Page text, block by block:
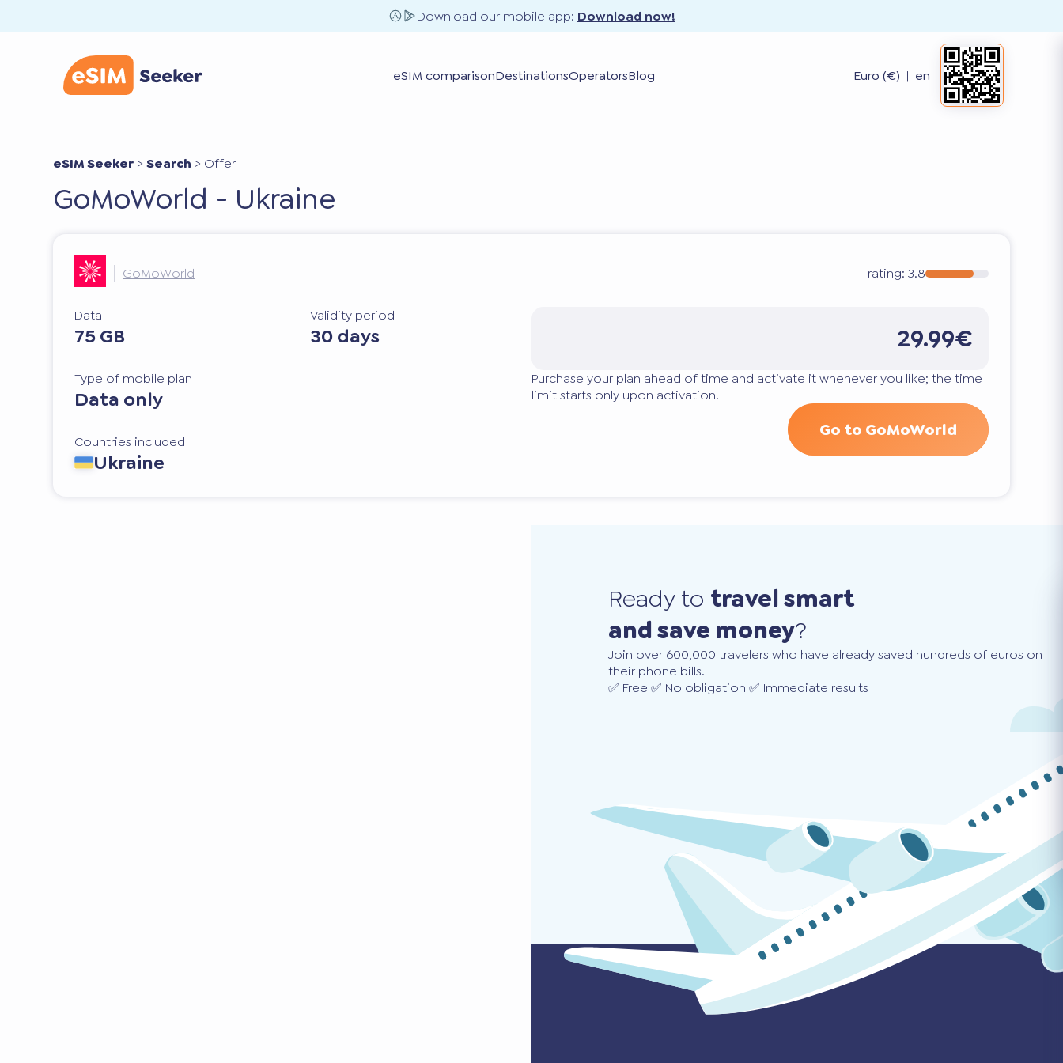
Download our mobile app: Download now!
eSIM comparisonDestinationsOperatorsBlog Euro (€) | en
eSIM Seeker >Search > Offer
GoMoWorld - Ukraine
GoMoWorld rating: 3.8
Data
75 GB
Validity period
30 days
Type of mobile plan
Data only
Countries included
Ukraine
29.99€
Purchase your plan ahead of time and activate it whenever you like; the time
limit starts only upon activation.
Go to GoMoWorld
Ready to travel smart
and save money?
Join over 600,000 travelers who have already saved hundreds of euros on
their phone bills.
✅ Free ✅ No obligation ✅ Immediate results